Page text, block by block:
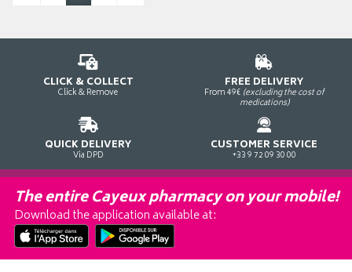
CLICK & COLLECT
Click & Remove
FREE DELIVERY
From 49€ (excluding the cost of
medications)
QUICK DELIVERY
Via DPD
CUSTOMER SERVICE
+33 9 72 09 30 00
The entire Cayeux pharmacy on your mobile!
Download the application available at: